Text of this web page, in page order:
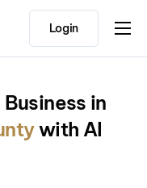
Login
in
with AI